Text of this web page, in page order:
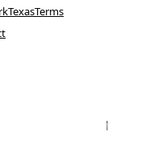
TexasTerms
↑